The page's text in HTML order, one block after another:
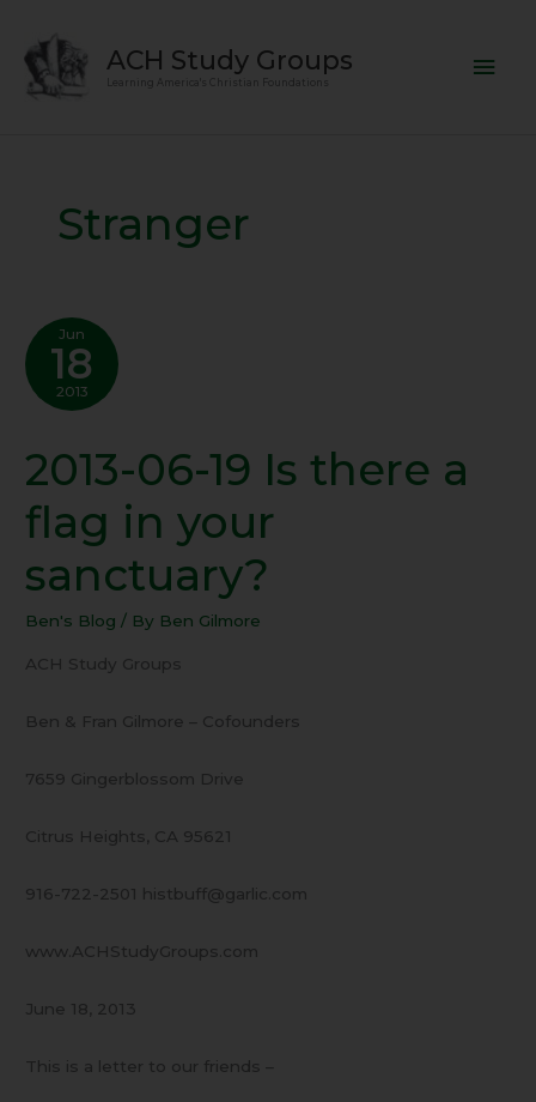
content
ACH Study Groups
Learning America's Christian Foundations
Stranger
Jun
18
2013
2013-06-19 Is there a
flag in your
sanctuary?
Ben's Blog / By Ben Gilmore
ACH Study Groups
Ben & Fran Gilmore – Cofounders
7659 Gingerblossom Drive
Citrus Heights, CA 95621
916-722-2501 histbuff@garlic.com
www.ACHStudyGroups.com
June 18, 2013
This is a letter to our friends –
2013-
06-
19
Is
there
flag
in
sanctuary?